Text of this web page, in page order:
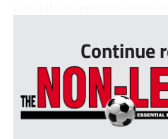
Continue